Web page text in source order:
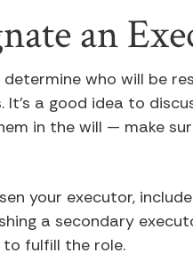
an
who will be
It’s a good idea to
in the will — make
your executor,
a secondary
to fulfill the role.